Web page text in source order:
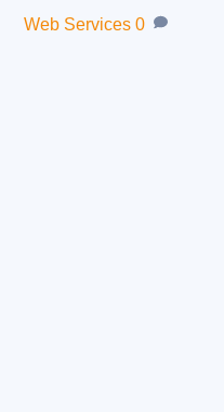
Web Services 0